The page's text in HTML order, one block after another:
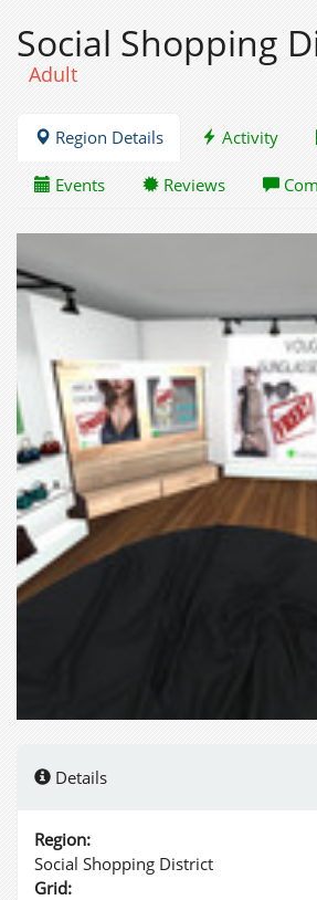
Social Shopping
Adult
Region Details Activity
Events Reviews
Details
Region:
Social Shopping District
Grid: